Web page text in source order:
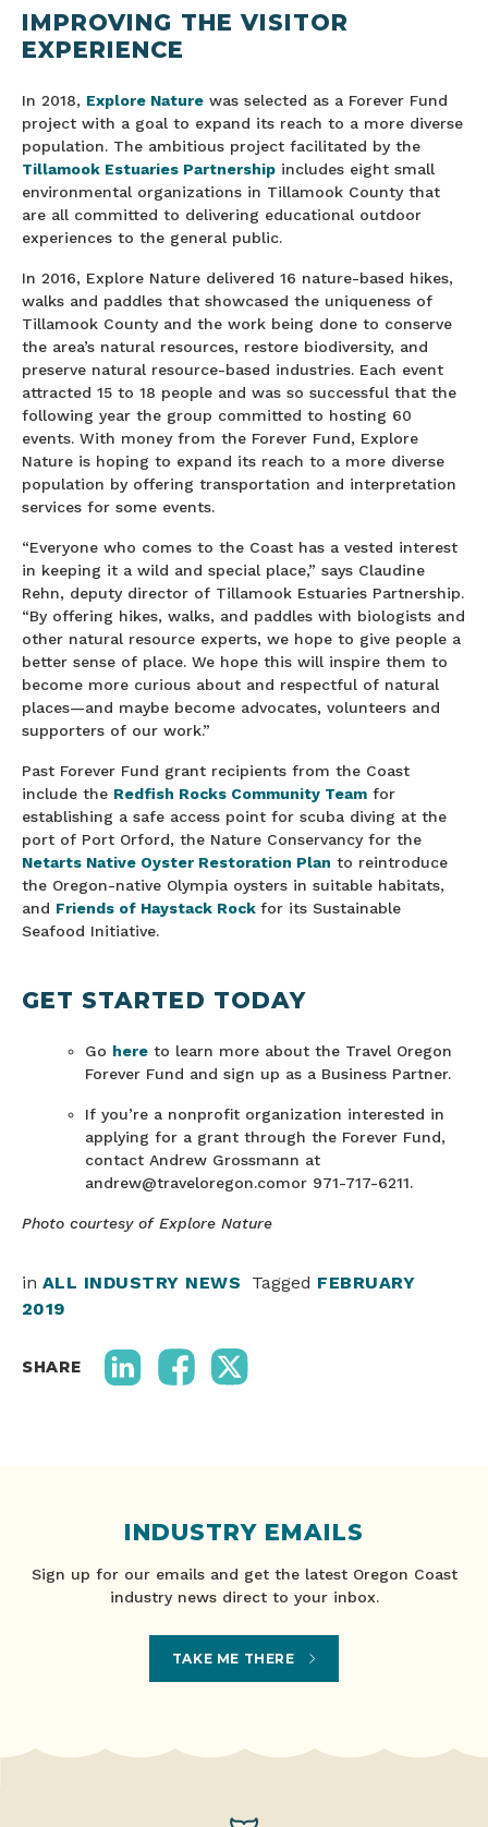
IMPROVING THE VISITOR
EXPERIENCE
In 2018, Explore Nature was selected as a Forever Fund
project with a goal to expand its reach to a more diverse
population. The ambitious project facilitated by the
Tillamook Estuaries Partnership includes eight small
environmental organizations in Tillamook County that
are all committed to delivering educational outdoor
experiences to the general public.
In 2016, Explore Nature delivered 16 nature-based hikes,
walks and paddles that showcased the uniqueness of
Tillamook County and the work being done to conserve
the area’s natural resources, restore biodiversity, and
preserve natural resource-based industries. Each event
attracted 15 to 18 people and was so successful that the
following year the group committed to hosting 60
events. With money from the Forever Fund, Explore
Nature is hoping to expand its reach to a more diverse
population by offering transportation and interpretation
services for some events.
“Everyone who comes to the Coast has a vested interest
in keeping it a wild and special place,” says Claudine
Rehn, deputy director of Tillamook Estuaries Partnership.
“By offering hikes, walks, and paddles with biologists and
other natural resource experts, we hope to give people a
better sense of place. We hope this will inspire them to
become more curious about and respectful of natural
places—and maybe become advocates, volunteers and
supporters of our work.”
Past Forever Fund grant recipients from the Coast
include the Redfish Rocks Community Team for
establishing a safe access point for scuba diving at the
port of Port Orford, the Nature Conservancy for the
Netarts Native Oyster Restoration Plan to reintroduce
the Oregon-native Olympia oysters in suitable habitats,
and Friends of Haystack Rock for its Sustainable
Seafood Initiative.
GET STARTED TODAY
Go hereto learn more about the Travel Oregon
Forever Fund and sign up as a Business Partner.
If you’re a nonprofit organization interested in
applying for a grant through the Forever Fund,
contact Andrew Grossmann at
andrew@traveloregon.comor 971-717-6211.
Photo courtesy of Explore Nature
in ALL INDUSTRY NEWS Tagged FEBRUARY
2019
SHARE
INDUSTRY EMAILS
Sign up for our emails and get the latest Oregon Coast
industry news direct to your inbox.
TAKE ME THERE